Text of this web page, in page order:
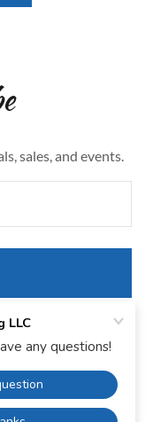
sales, and events.
LLC - All Rights